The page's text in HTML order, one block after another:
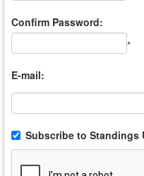
Confirm Password:
*
E-mail:
Subscribe to Standings